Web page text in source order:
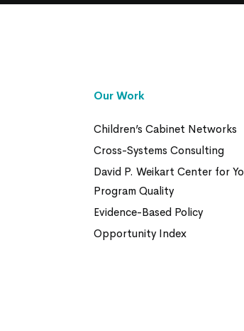
Our Work
Children’s Cabinet Networks
Cross-Systems Consulting
David P. Weikart Center for
Program Quality
Evidence-Based Policy
Opportunity Index